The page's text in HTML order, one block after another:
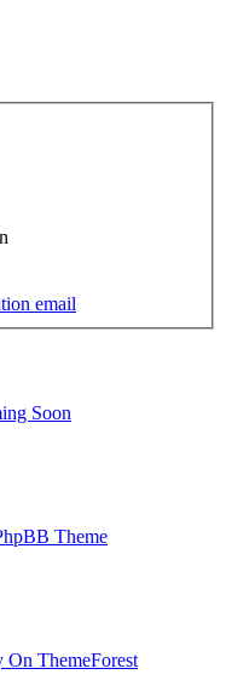
email
Soon
Theme
ThemeForest